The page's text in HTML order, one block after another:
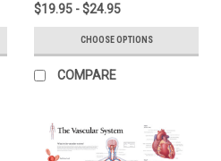
$19.95 - $24.95
CHOOSE OPTIONS
COMPARE